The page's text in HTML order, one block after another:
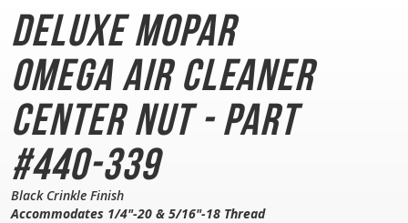
Deluxe Mopar
OmegaAir Cleaner
Center Nut - Part
#440-339
Black Crinkle Finish
Accommodates 1/4"-20 & 5/16"-18 Thread